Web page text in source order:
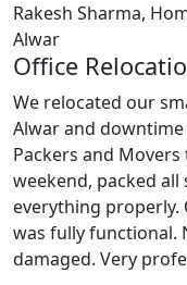
Rakesh Sharma,
Alwar
Office
We relocated our
Alwar and downtime
Packers and
weekend, packed all
everything
was fully functional.
damaged. Very